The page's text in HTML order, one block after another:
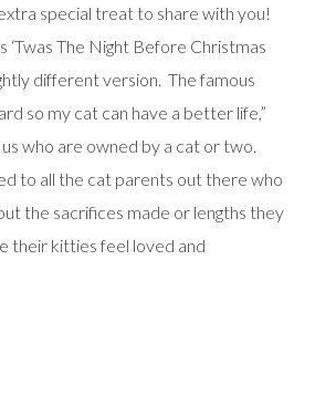
special treat to share with you!
‘Twas The Night Before Christmas
different version. The famous
so my cat can have a better life,”
who are owned by a cat or two.
to all the cat parents out there who
the sacrifices made or lengths they
their kitties feel loved and